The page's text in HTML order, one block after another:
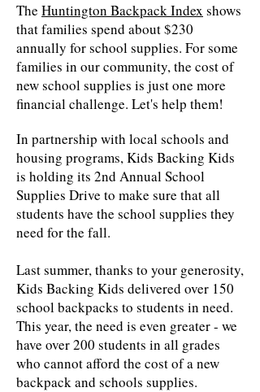
The Huntington Backpack Index shows
that families spend about $230
annually for school supplies. For some
families in our community, the cost of
new school supplies is just one more
financial challenge. Let's help them!
In partnership with local schools and
housing programs, Kids Backing Kids
is holding its 2nd Annual School
Supplies Drive to make sure that all
students have the school supplies they
need for the fall.
Last summer, thanks to your generosity,
Kids Backing Kids delivered over 150
school backpacks to students in need.
This year, the need is even greater - we
have over 200 students in all grades
who cannot afford the cost of a new
backpack and schools supplies.